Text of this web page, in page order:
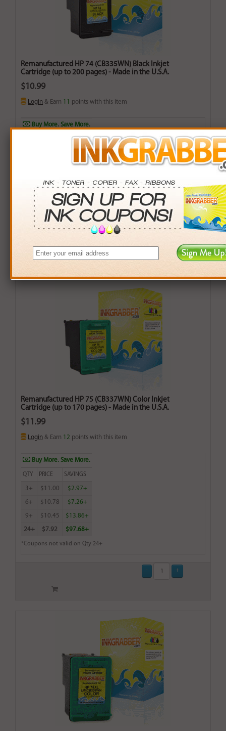
Remanufactured HP 74 (CB335WN) Black Inkjet
Cartridge (up to 200 pages) - Made in the U.S.A.
$10.99
Login & Earn 11 points with this item
Buy More. Save More.
SAVINGS
$2.97+
$7.14+
$9.50 $13.41+
24+ $7.20 $90.96+
*Coupons not valid on Qty 24+
Remanufactured HP 75 (CB337WN) Color Inkjet
Cartridge (up to 170 pages) - Made in the U.S.A.
$11.99
Login & Earn 12 points with this item
Buy More. Save More.
QTY PRICE SAVINGS
3+ $11.00 $2.97+
6+ $10.78 $7.26+
9+ $10.45 $13.86+
24+ $7.92 $97.68+
*Coupons not valid on Qty 24+